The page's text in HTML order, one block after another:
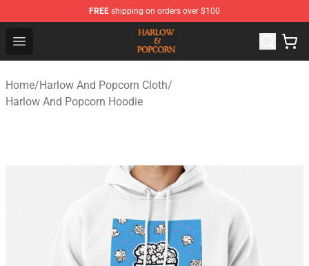
FREE shipping on orders over $100
Open menu
Harlow And Popcorn Store - Official Harlow And
Home/Harlow And Popcorn Cloth/
Harlow And Popcorn Hoodie